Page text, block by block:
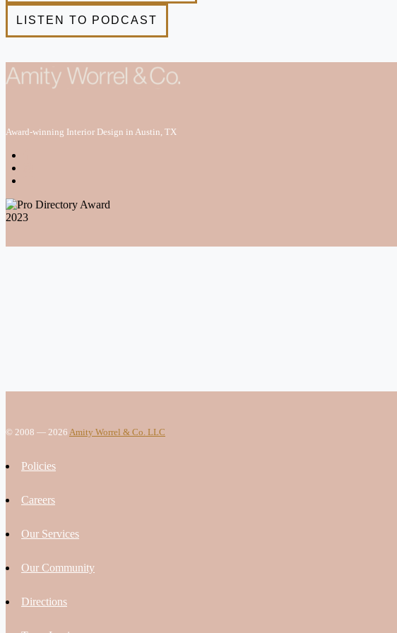
Award-winning Interior Design in Austin, TX
© 2008 — 2026 Amity Worrel & Co. LLC
Policies
Careers
Our Services
Our Community
Directions